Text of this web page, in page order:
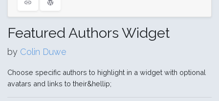
Featured Authors Widget
by Colin Duwe
Choose specific authors to highlight in a widget with optional
avatars and links to their&hellip;